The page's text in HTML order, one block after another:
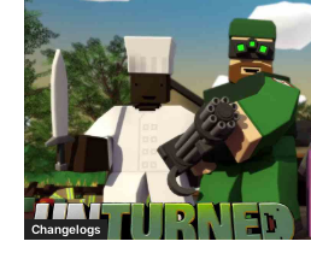
Changelogs